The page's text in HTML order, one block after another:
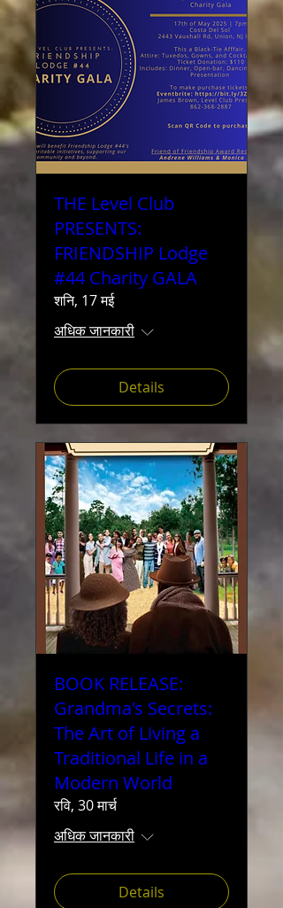
THE Level Club
PRESENTS:
FRIENDSHIP Lodge
#44 Charity GALA
शनि, 17 मई
अधिक जानकारी
Details
BOOK RELEASE:
Grandma's Secrets:
The Art of Living a
Traditional Life in a
Modern World
रवि, 30 मार्च
अधिक जानकारी
Details